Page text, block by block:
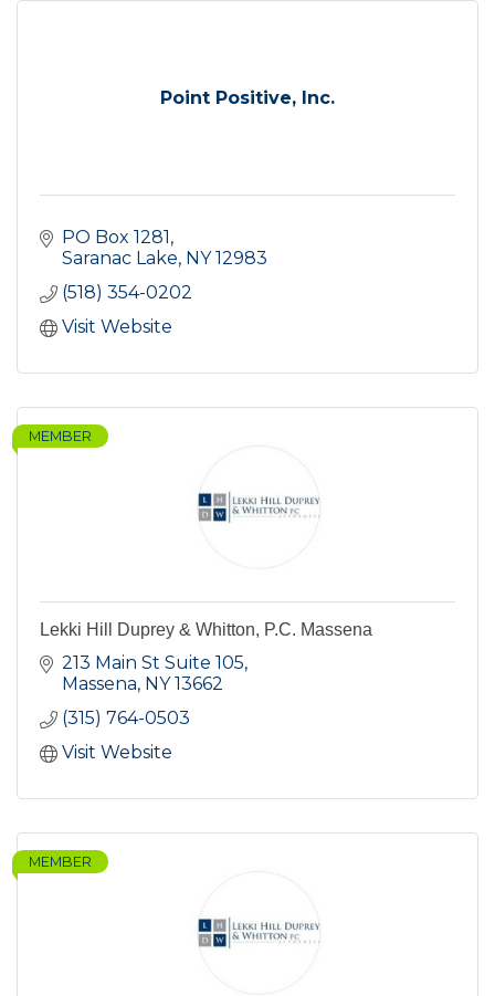
Point Positive, Inc.
PO Box 1281
Saranac Lake NY 12983
(518) 354-0202
Visit Website
MEMBER
Lekki Hill Duprey & Whitton, P.C. Massena
213 Main St Suite 105
Massena NY 13662
(315) 764-0503
Visit Website
MEMBER